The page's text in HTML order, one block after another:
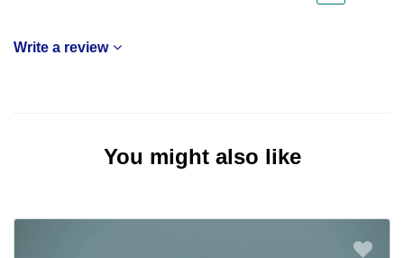
Write a review
You might also like